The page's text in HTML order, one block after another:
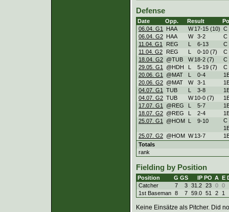
Defense
Date Opp. Result
06.04. G1
HAA W 17-15 (10) C
06.04. G2 HAA W 3-2
C
11.04. G1
REG L 6-13
C
11.04. G2
REG L 0-10 (7)
C
18.04. G2 @TUB W 18-2 (7)
C
29.05. G1
@HDH L 5-19 (7)
C
20.06. G1
@MAT L 0-4
20.06. G2 @MAT W 3-1
04.07. G1
TUB L 3-8
04.07. G2 TUB W 10-0 (7)
17.07. G1
@REG L 5-7
18.07. G2 @REG L 2-4
25.07. G1
@HOM L 9-10
C
25.07. G2 @HOM W 13-7
Totals
rank
Fielding by Position
Position G GS IP PO A E
Catcher
7 3 31.2 23 0 0
1st Baseman 8 7 59.0 51 2 1
Keine Einsätze als Pitcher. Did